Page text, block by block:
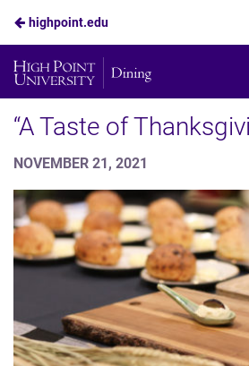
Skip
to
Content
highpoint.edu
High
Point
“A Taste of
NOVEMBER 21, 2021